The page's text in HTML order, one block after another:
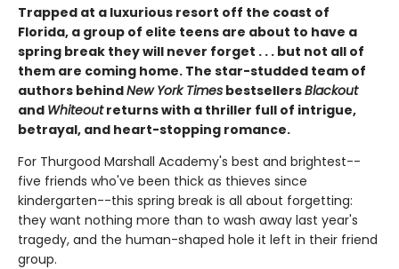
Trapped at a luxurious resort off the coast of
Florida, a group of elite teens are about to have a
spring break they will never forget . . . but not all of
them are coming home. The star-studded team of
authors behindNew York Times bestsellersBlackout
and Whiteoutreturns with a thriller full of intrigue,
betrayal, and heart-stopping romance.
For Thurgood Marshall Academy's best and brightest--
five friends who've been thick as thieves since
kindergarten--this spring break is all about forgetting:
they want nothing more than to wash away last year's
tragedy, and the human-shaped hole it left in their friend
group.